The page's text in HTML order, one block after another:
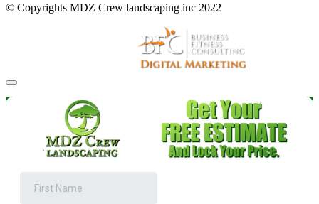
© Copyrights MDZ Crew landscaping inc 2022